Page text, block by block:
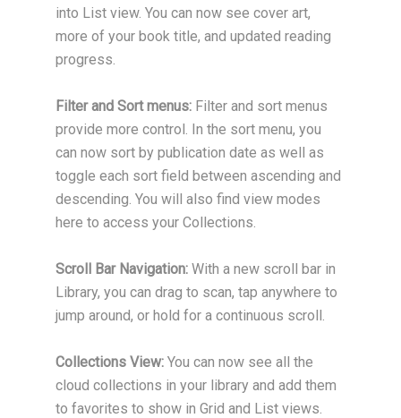
into List view. You can now see cover art,
more of your book title, and updated reading
progress.
Filter and Sort menus: Filter and sort menus
provide more control. In the sort menu, you
can now sort by publication date as well as
toggle each sort field between ascending and
descending. You will also find view modes
here to access your Collections.
Scroll Bar Navigation: With a new scroll bar in
Library, you can drag to scan, tap anywhere to
jump around, or hold for a continuous scroll.
Collections View: You can now see all the
cloud collections in your library and add them
to favorites to show in Grid and List views.